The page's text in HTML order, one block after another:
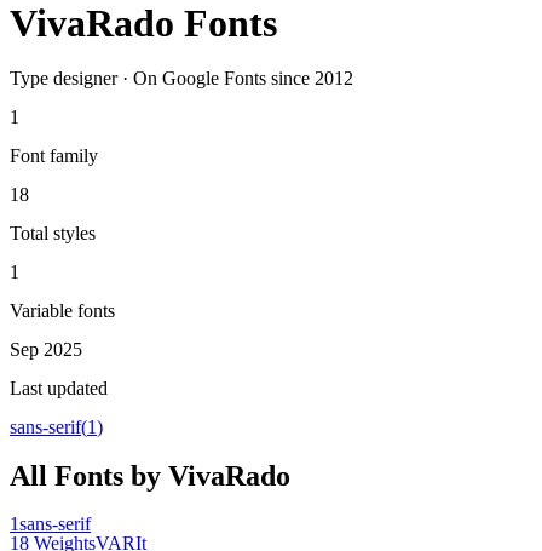
VivaRado Fonts
Type designer· On Google Fonts since 2012
1
Font family
18
Total styles
1
Variable fonts
Sep 2025
Last updated
sans-serif(1)
All Fonts by VivaRado
1sans-serif
18 WeightsVARIt